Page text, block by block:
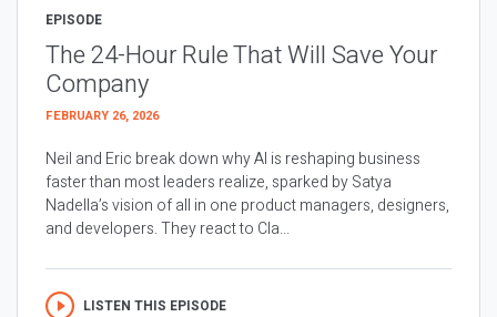
EPISODE
The 24-Hour Rule That Will Save Your
Company
FEBRUARY 26, 2026
Neil and Eric break down why AI is reshaping business
faster than most leaders realize, sparked by Satya
Nadella’s vision of all in one product managers, designers,
and developers. They react to Cla...
LISTEN THIS EPISODE